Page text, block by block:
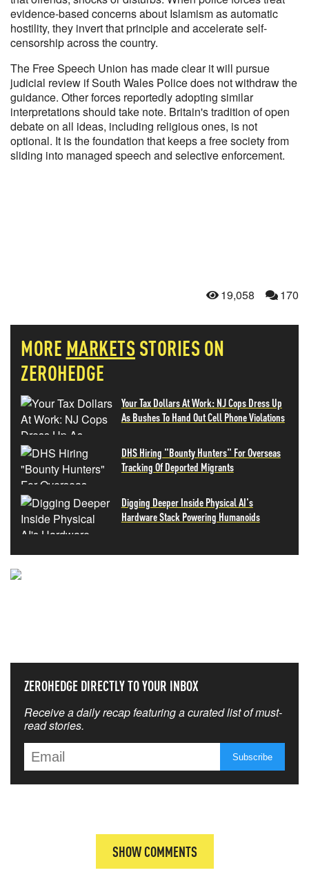
evidence-based concerns about Islamism as automatic
hostility, they invert that principle and accelerate self-
censorship across the country.
The Free Speech Union has made clear it will pursue
judicial review if South Wales Police does not withdraw the
guidance. Other forces reportedly adopting similar
interpretations should take note. Britain's tradition of open
debate on all ideas, including religious ones, is not
optional. It is the foundation that keeps a free society from
sliding into managed speech and selective enforcement.
19,058 170
MORE MARKETS STORIES ON
ZEROHEDGE
Your Tax Dollars At Work: NJ Cops Dress Up
As Bushes To Hand Out Cell Phone Violations
DHS Hiring "Bounty Hunters" For Overseas
Tracking Of Deported Migrants
Digging Deeper Inside Physical AI's
Hardware Stack Powering Humanoids
ZEROHEDGE DIRECTLY TO YOUR INBOX
Receive a daily recap featuring a curated list of must-
read stories.
SHOW COMMENTS